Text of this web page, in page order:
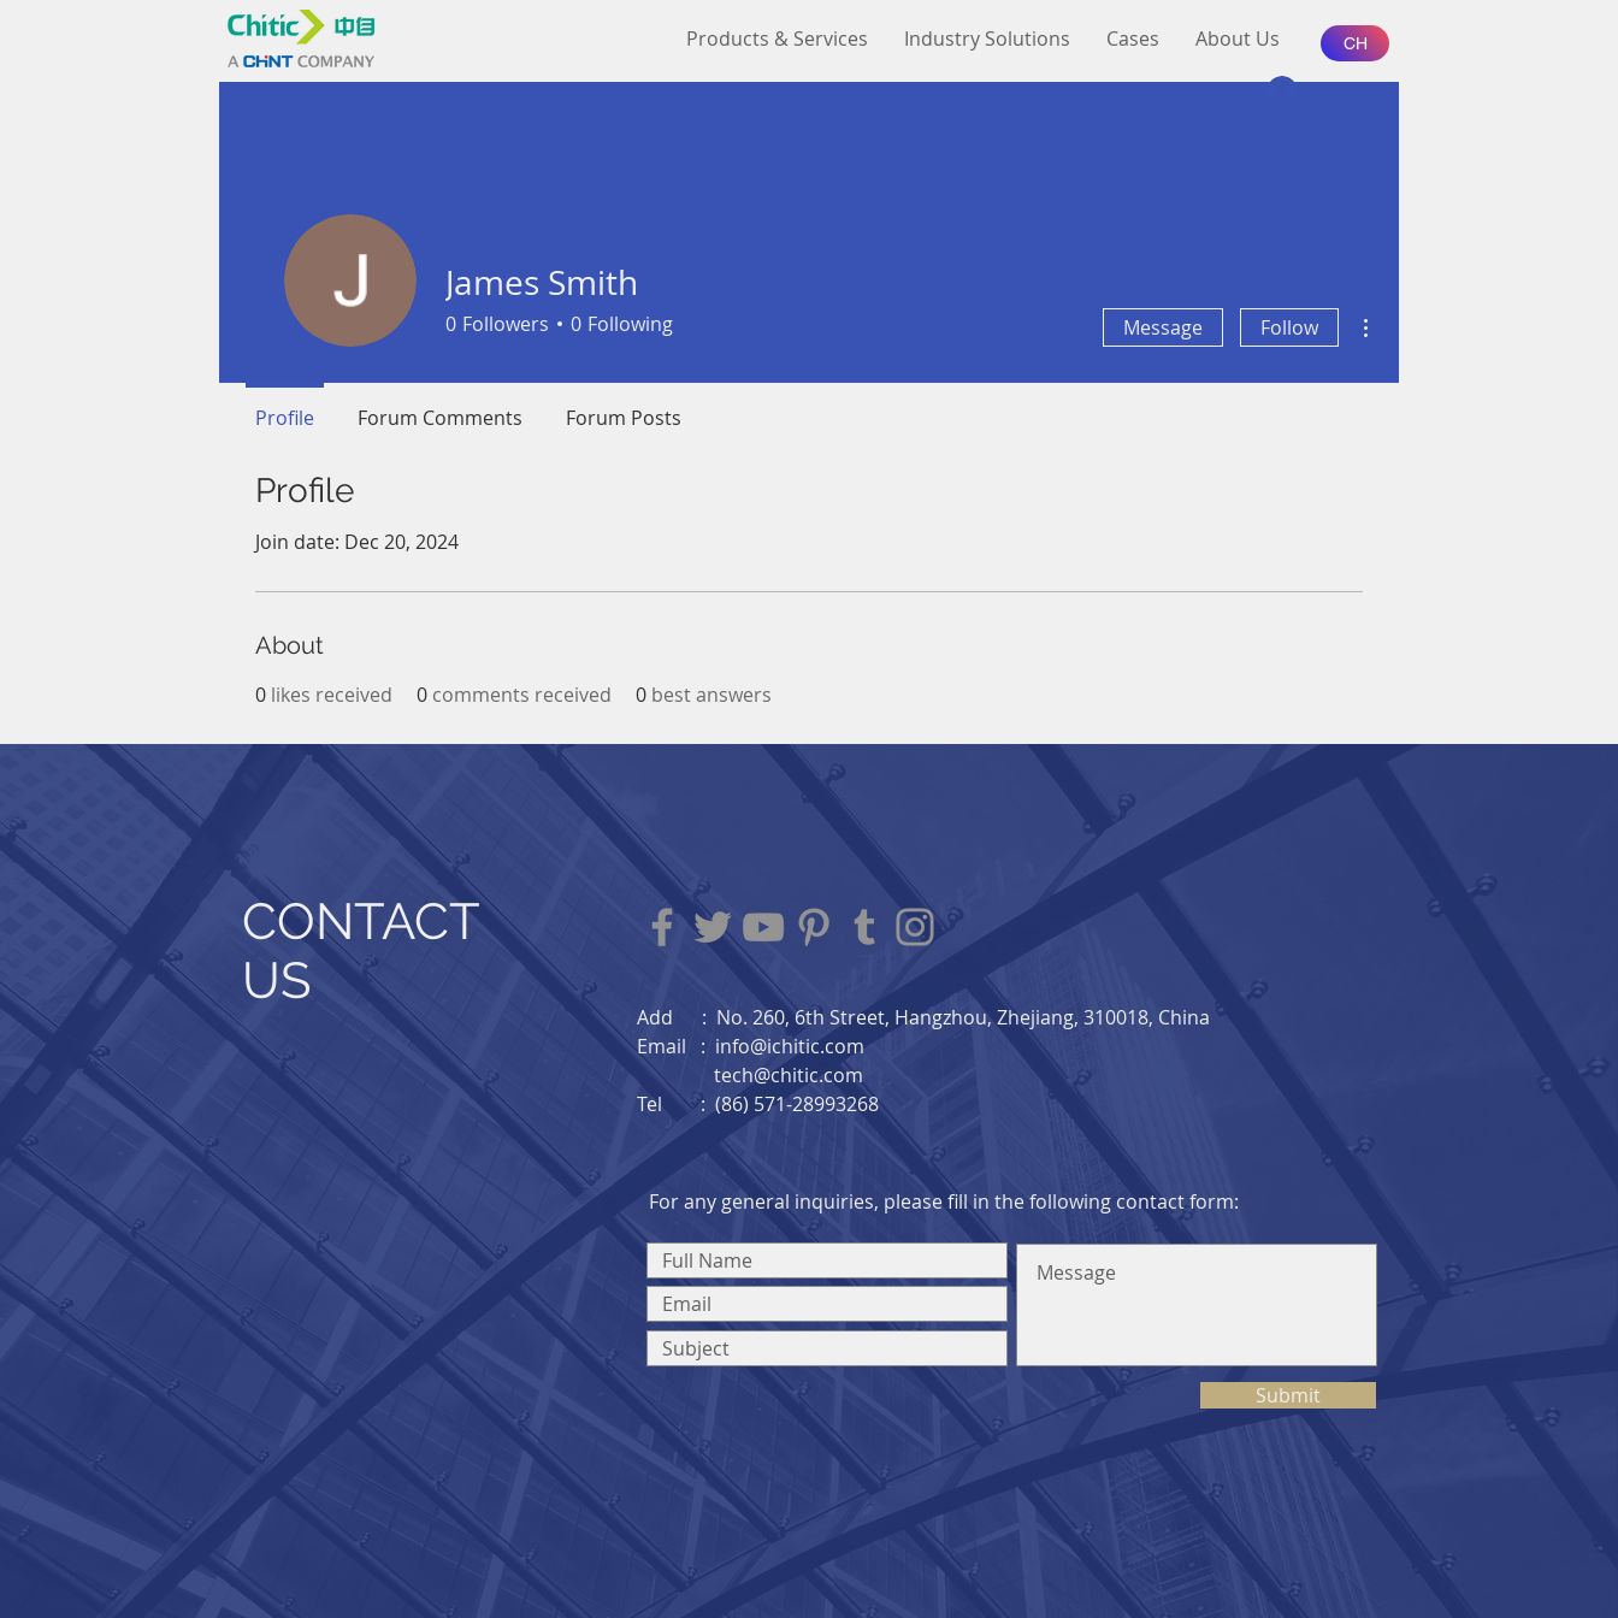
Products & Services Industry Solutions Cases About Us CH
Profile
Join date: Dec 20, 2024
About
0 likes received 0 comments received 0 best answers
James Smith
0 Followers 0 Following Message Follow
Profile Forum Comments Forum Posts
CONTACT
US
Add : No. 260, 6th Street, Hangzhou, Zhejiang, 310018, China​
Email : info@ichitic.com
tech@chitic.com
Tel : (86) 571-28993268
For any general inquiries, please fill in the following contact form:
Submit